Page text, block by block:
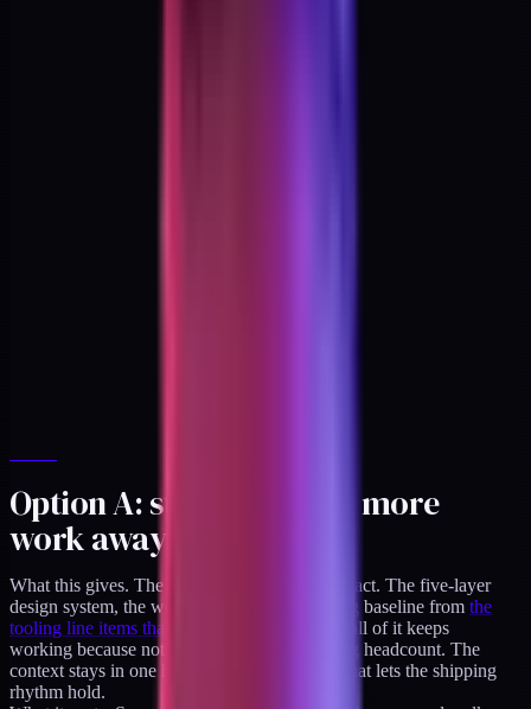
Option A: stay solo, turn more
work away
What this gives. The operating model stays intact. The five-layer
design system, the weekly cadence, the tooling baseline from the
tooling line items that make this role feasible
, all of it keeps
working because nothing in it scales by adding headcount. The
context stays in one head, which is the thing that lets the shipping
rhythm hold.